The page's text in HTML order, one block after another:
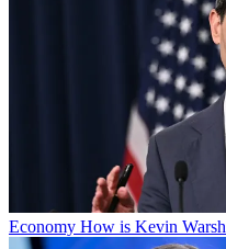
Economy How is Kevin